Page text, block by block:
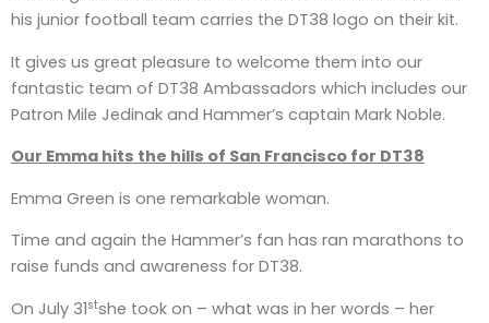
his junior football team carries the DT38 logo on their kit.
It gives us great pleasure to welcome them into our
fantastic team of DT38 Ambassadors which includes our
Patron Mile Jedinak and Hammer’s captain Mark Noble.
Our Emma hits the hills of San Francisco for DT38
Emma Green is one remarkable woman.
Time and again the Hammer’s fan has ran marathons to
raise funds and awareness for DT38.
On July 31stshe took on – what was in her words – her